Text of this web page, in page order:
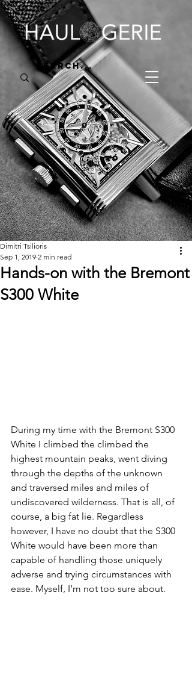
Hands-on with the Bremont
S300 White
Dimitri Tsilioris
Sep 1, 2019 2 min read
During my time with the Bremont S300
White I climbed the climbed the
highest mountain peaks, went diving
through the depths of the unknown
and traversed miles and miles of
undiscovered wilderness. That is all, of
course, a big fat lie. Regardless
however, I have no doubt that the S300
White would have been more than
capable of handling those uniquely
adverse and trying circumstances with
ease. Myself, I’m not too sure about.